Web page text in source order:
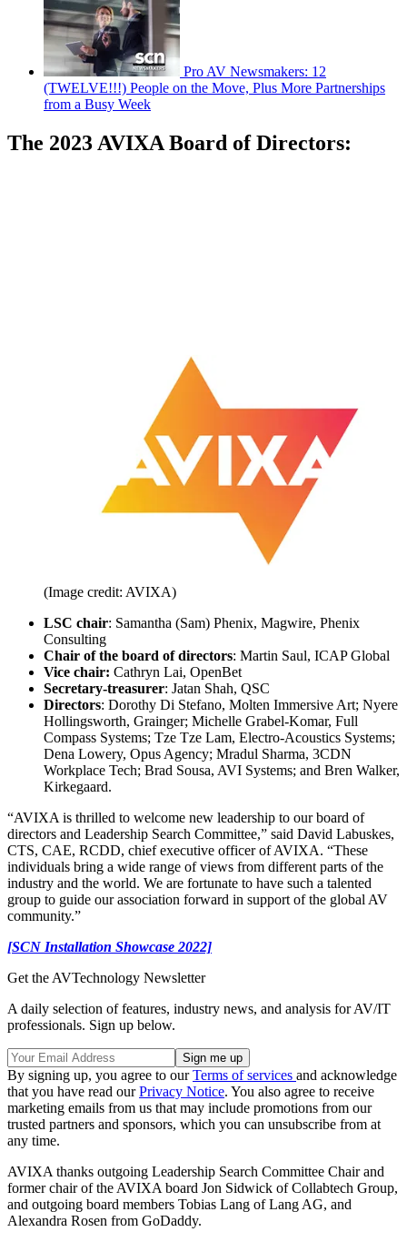
Pro AV Newsmakers: 12
(TWELVE!!!) People on the Move, Plus More Partnerships
from a Busy Week
The 2023 AVIXA Board of Directors:
(Image credit: AVIXA)
LSC chair: Samantha (Sam) Phenix, Magwire, Phenix
Consulting
Chair of the board of directors: Martin Saul, ICAP Global
Vice chair: Cathryn Lai, OpenBet
Secretary-treasurer: Jatan Shah, QSC
Directors: Dorothy Di Stefano, Molten Immersive Art; Nyere
Hollingsworth, Grainger; Michelle Grabel-Komar, Full
Compass Systems; Tze Tze Lam, Electro-Acoustics Systems;
Dena Lowery, Opus Agency; Mradul Sharma, 3CDN
Workplace Tech; Brad Sousa, AVI Systems; and Bren Walker,
Kirkegaard.
“AVIXA is thrilled to welcome new leadership to our board of
directors and Leadership Search Committee,” said David Labuskes,
CTS, CAE, RCDD, chief executive officer of AVIXA. “These
individuals bring a wide range of views from different parts of the
industry and the world. We are fortunate to have such a talented
group to guide our association forward in support of the global AV
community.”
[SCN Installation Showcase 2022]
Get the AVTechnology Newsletter
A daily selection of features, industry news, and analysis for AV/IT
professionals. Sign up below.
By signing up, you agree to ourTerms of services and acknowledge
that you have read ourPrivacy Notice. You also agree to receive
marketing emails from us that may include promotions from our
trusted partners and sponsors, which you can unsubscribe from at
any time.
AVIXA thanks outgoing Leadership Search Committee Chair and
former chair of the AVIXA board Jon Sidwick of Collabtech Group,
and outgoing board members Tobias Lang of Lang AG, and
Alexandra Rosen from GoDaddy.